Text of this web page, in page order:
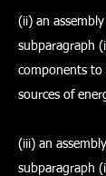
(ii) an
subparagraph
components
sources of
(iii) an
subparagraph